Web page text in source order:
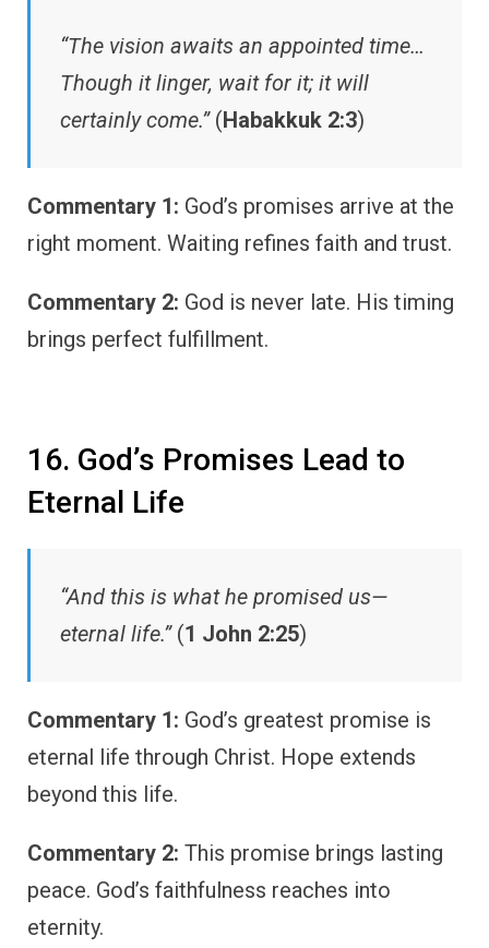
“The vision awaits an appointed time…
Though it linger, wait for it; it will
certainly come.”(Habakkuk 2:3)
Commentary 1: God’s promises arrive at the
right moment. Waiting refines faith and trust.
Commentary 2: God is never late. His timing
brings perfect fulfillment.
16. God’s Promises Lead to
Eternal Life
“And this is what he promised us—
eternal life.”(1 John 2:25)
Commentary 1: God’s greatest promise is
eternal life through Christ. Hope extends
beyond this life.
Commentary 2: This promise brings lasting
peace. God’s faithfulness reaches into
eternity.